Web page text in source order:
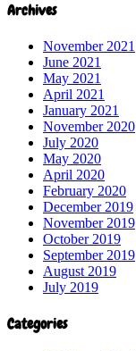
Archives
November 2021
June 2021
May 2021
April 2021
January 2021
November 2020
July 2020
May 2020
April 2020
February 2020
December 2019
November 2019
October 2019
September 2019
August 2019
July 2019
Categories